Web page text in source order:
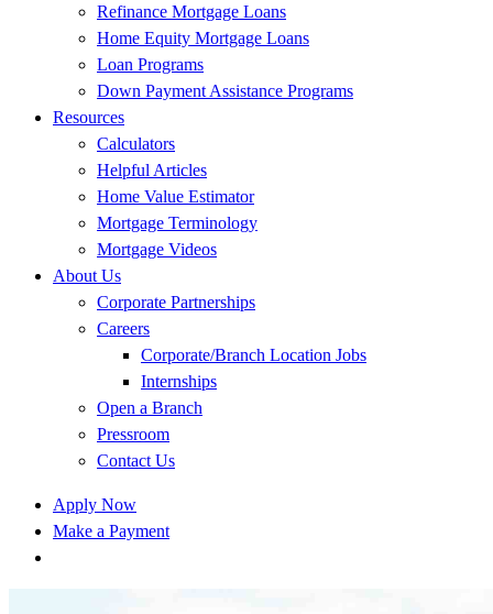
Refinance Mortgage Loans
Home Equity Mortgage Loans
Loan Programs
Down Payment Assistance Programs
Resources
Calculators
Helpful Articles
Home Value Estimator
Mortgage Terminology
Mortgage Videos
About Us
Corporate Partnerships
Careers
Corporate/Branch Location Jobs
Internships
Open a Branch
Pressroom
Contact Us
Apply Now
Make a Payment